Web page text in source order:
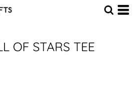
OF STARS TEE